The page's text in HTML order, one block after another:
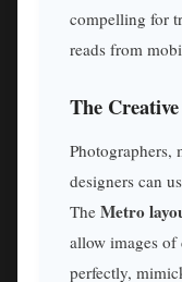
compelling for
reads from
The
Photographers,
designers can
The Metro
allow images of
perfectly,